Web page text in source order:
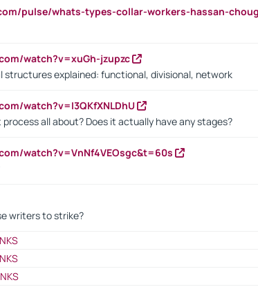
pulse/whats-types-collar-workers-hassan-
watch?v=xuGh-jzupzc
structures explained: functional, divisional, network
watch?v=I3QKfXNLDhU
all about? Does it actually have any stages?
watch?v=VnNf4VEOsgc&t=60s
writers to strike?